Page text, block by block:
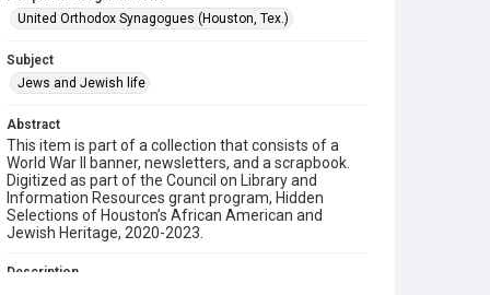
United Orthodox Synagogues (Houston, Tex.)
Subject
Jews and Jewish life
Abstract
This item is part of a collection that consists of a
World War II banner, newsletters, and a scrapbook.
Digitized as part of the Council on Library and
Information Resources grant program, Hidden
Selections of Houston’s African American and
Jewish Heritage, 2020-2023.
Description